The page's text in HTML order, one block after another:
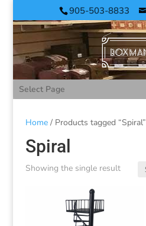
905-503-8833
Select Page
Home/ Products tagged “Spiral”
Spiral
Showing the single result